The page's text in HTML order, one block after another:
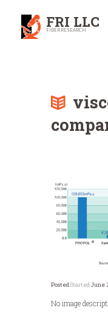
FRI LLC
FIBER RESEARCH
StartedJune
No image